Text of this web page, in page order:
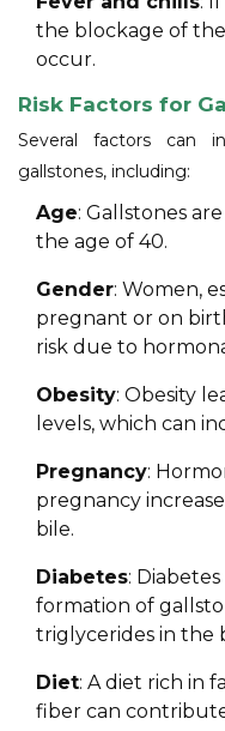
the blockage of
occur.
Risk Factors for
Several factors can
gallstones, including:
Age: Gallstones
the age of 40.
Gender: Women,
pregnant or on
risk due to
Obesity: Obesity
levels, which can
Pregnancy:
pregnancy
bile.
Diabetes:
formation of
triglycerides in the
Diet: A diet rich in
fiber can